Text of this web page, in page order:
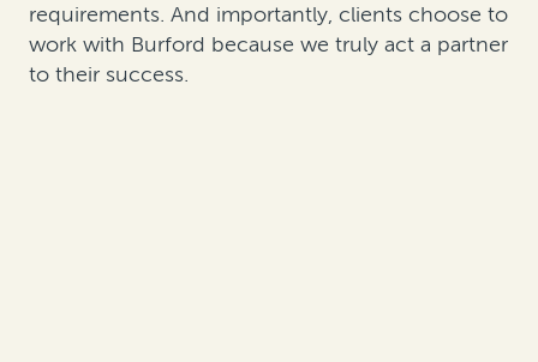
requirements. And importantly, clients choose to
work with Burford because we truly act a partner
to their success.